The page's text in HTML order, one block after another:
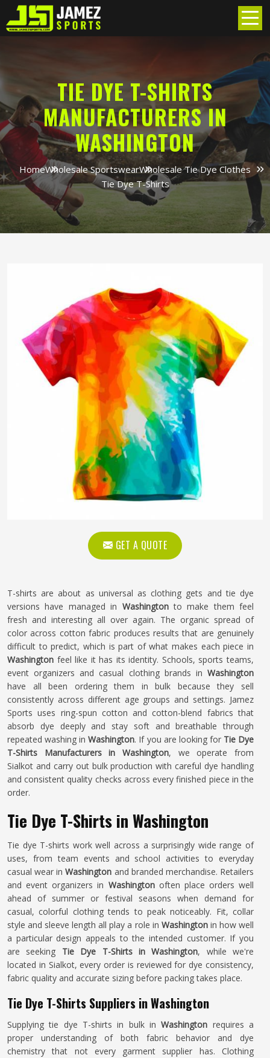
TIE DYE T-SHIRTS
MANUFACTURERS IN
WASHINGTON
HomeWholesale SportswearWholesale Tie Dye Clothes
Tie Dye T-Shirts
GET A QUOTE
T-shirts are about as universal as clothing gets and tie dye
versions have managed in Washingtonto make them feel
fresh and interesting all over again. The organic spread of
color across cotton fabric produces results that are genuinely
difficult to predict, which is part of what makes each piece in
Washington feel like it has its identity. Schools, sports teams,
event organizers and casual clothing brands in Washington
have all been ordering them in bulk because they sell
consistently across different age groups and settings. Jamez
Sports uses ring-spun cotton and cotton-blend fabrics that
absorb dye deeply and stay soft and breathable through
repeated washing inWashington. If you are looking for Tie Dye
T-Shirts Manufacturers in Washington, we operate from
Sialkot and carry out bulk production with careful dye handling
and consistent quality checks across every finished piece in the
order.
Tie Dye T-Shirts in Washington
Tie dye T-shirts work well across a surprisingly wide range of
uses, from team events and school activities to everyday
casual wear inWashington and branded merchandise. Retailers
and event organizers in Washingtonoften place orders well
ahead of summer or festival seasons when demand for
casual, colorful clothing tends to peak noticeably. Fit, collar
style and sleeve length all play a role in Washington in how well
a particular design appeals to the intended customer. If you
are seeking Tie Dye T-Shirts in Washington, while we're
located in Sialkot, every order is reviewed for dye consistency,
fabric quality and accurate sizing before packing takes place.
Tie Dye T-Shirts Suppliers in Washington
Supplying tie dye T-shirts in bulk inWashington requires a
proper understanding of both fabric behavior and dye
chemistry that not every garment supplier has. Clothing